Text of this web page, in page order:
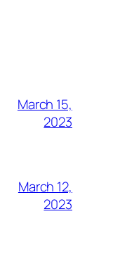
March 15,
2023
March 12,
2023